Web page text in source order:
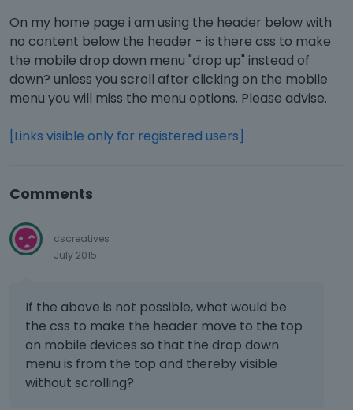
On my home page i am using the header below with
no content below the header - is there css to make
the mobile drop down menu "drop up" instead of
down? unless you scroll after clicking on the mobile
menu you will miss the menu options. Please advise.
[Links visible only for registered users]
Comments
cscreatives
July 2015
If the above is not possible, what would be
the css to make the header move to the top
on mobile devices so that the drop down
menu is from the top and thereby visible
without scrolling?